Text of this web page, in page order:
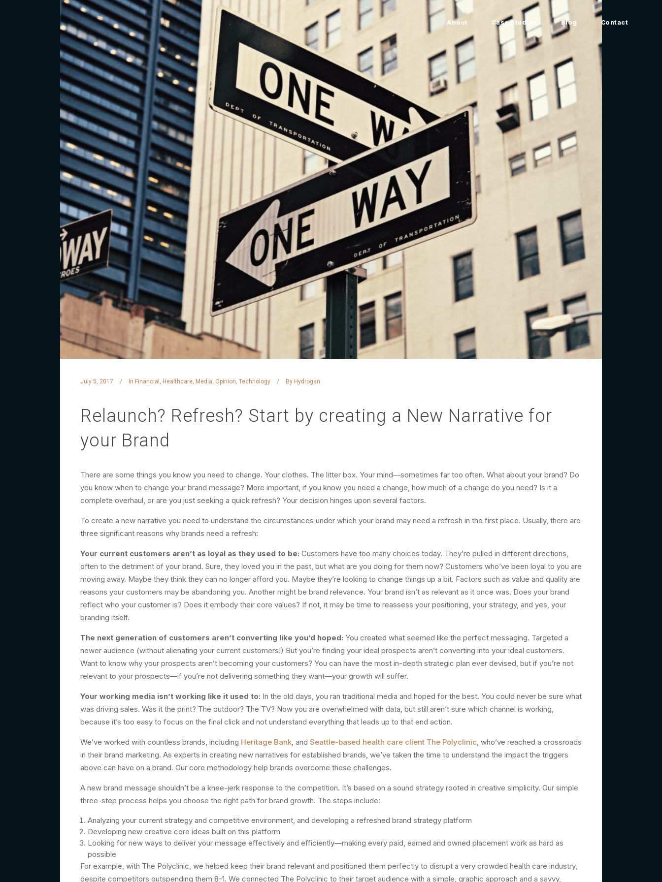
About Case Studies Blog Contact
July 5, 2017 In Financial , Healthcare, Media, Opinion, Technology By Hydrogen
Relaunch? Refresh? Start by creating a New Narrative for
your Brand
There are some things you know you need to change. Your clothes. The litter box. Your mind—sometimes far too often. What about your brand? Do
you know when to change your brand message? More important, if you know you need a change, how much of a change do you need? Is it a
complete overhaul, or are you just seeking a quick refresh? Your decision hinges upon several factors.
To create a new narrative you need to understand the circumstances under which your brand may need a refresh in the first place. Usually, there are
three significant reasons why brands need a refresh:
Your current customers aren’t as loyal as they used to be: Customers have too many choices today. They’re pulled in different directions,
often to the detriment of your brand. Sure, they loved you in the past, but what are you doing for them now? Customers who’ve been loyal to you are
moving away. Maybe they think they can no longer afford you. Maybe they’re looking to change things up a bit. Factors such as value and quality are
reasons your customers may be abandoning you. Another might be brand relevance. Your brand isn’t as relevant as it once was. Does your brand
reflect who your customer is? Does it embody their core values? If not, it may be time to reassess your positioning, your strategy, and yes, your
branding itself.
The next generation of customers aren’t converting like you’d hoped: You created what seemed like the perfect messaging. Targeted a
newer audience (without alienating your current customers!) But you’re finding your ideal prospects aren’t converting into your ideal customers.
Want to know why your prospects aren’t becoming your customers? You can have the most in-depth strategic plan ever devised, but if you’re not
relevant to your prospects—if you’re not delivering something they want—your growth will suffer.
Your working media isn’t working like it used to: In the old days, you ran traditional media and hoped for the best. You could never be sure what
was driving sales. Was it the print? The outdoor? The TV? Now you are overwhelmed with data, but still aren’t sure which channel is working,
because it’s too easy to focus on the final click and not understand everything that leads up to that end action.
We’ve worked with countless brands, including Heritage Bank, and Seattle-based health care client The Polyclinic, who’ve reached a crossroads
in their brand marketing. As experts in creating new narratives for established brands, we’ve taken the time to understand the impact the triggers
above can have on a brand. Our core methodology help brands overcome these challenges.
A new brand message shouldn’t be a knee-jerk response to the competition. It’s based on a sound strategy rooted in creative simplicity. Our simple
three-step process helps you choose the right path for brand growth. The steps include:
Analyzing your current strategy and competitive environment, and developing a refreshed brand strategy platform
Developing new creative core ideas built on this platform
Looking for new ways to deliver your message effectively and efficiently—making every paid, earned and owned placement work as hard as
possible
For example, with The Polyclinic, we helped keep their brand relevant and positioned them perfectly to disrupt a very crowded health care industry,
despite competitors outspending them 8-1. We connected The Polyclinic to their target audience with a simple, graphic approach and a savvy,